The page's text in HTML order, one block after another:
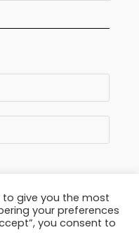
to give you the most
your preferences
you consent to